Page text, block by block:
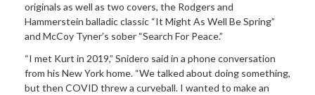
originals as well as two covers, the Rodgers and
Hammerstein balladic classic “It Might As Well Be Spring”
and McCoy Tyner’s sober “Search For Peace.”
“I met Kurt in 2019,” Snidero said in a phone conversation
from his New York home. “We talked about doing something,
but then COVID threw a curveball. I wanted to make an